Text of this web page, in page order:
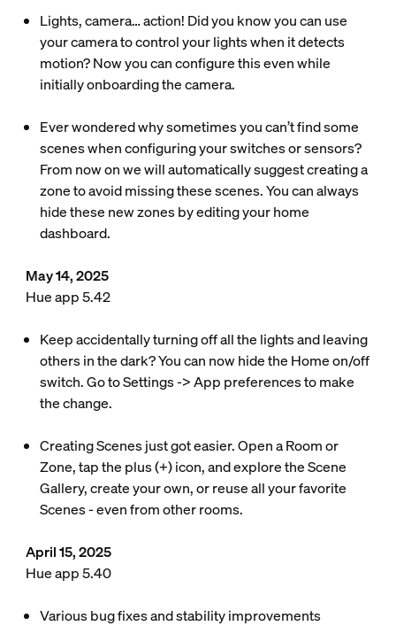
Lights, camera… action! Did you know you can use
your camera to control your lights when it detects
motion? Now you can configure this even while
initially onboarding the camera.
Ever wondered why sometimes you can’t find some
scenes when configuring your switches or sensors?
From now on we will automatically suggest creating a
zone to avoid missing these scenes. You can always
hide these new zones by editing your home
dashboard.
May 14, 2025
Hue app 5.42
Keep accidentally turning off all the lights and leaving
others in the dark? You can now hide the Home on/off
switch. Go to Settings -> App preferences to make
the change.
Creating Scenes just got easier. Open a Room or
Zone, tap the plus (+) icon, and explore the Scene
Gallery, create your own, or reuse all your favorite
Scenes - even from other rooms.
April 15, 2025
Hue app 5.40
Various bug fixes and stability improvements